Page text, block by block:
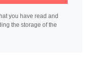
you have read and
the storage of the